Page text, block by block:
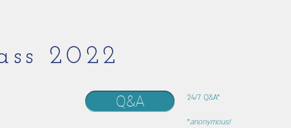
2022
Q&A 24/7 Q&A*
*anonymous!